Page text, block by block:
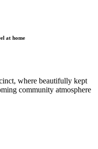
at home
where beautifully kept
community atmosphere